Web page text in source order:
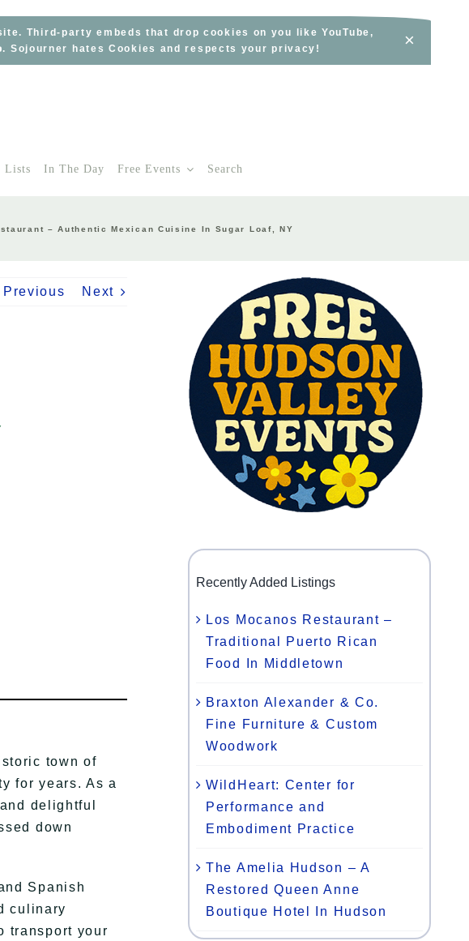
Third-party embeds that drop cookies on you like YouTube,
Sojourner hates Cookies and respects your privacy!
×
Lists In The Day Free Events Search
– Authentic Mexican Cuisine In Sugar Loaf, NY
Previous Next
town of
for years. As a
delightful
down
Spanish
culinary
transport your
Recently Added Listings
Los Mocanos Restaurant –
Traditional Puerto Rican
Food In Middletown
Braxton Alexander & Co.
Fine Furniture & Custom
Woodwork
WildHeart: Center for
Performance and
Embodiment Practice
The Amelia Hudson – A
Restored Queen Anne
Boutique Hotel In Hudson